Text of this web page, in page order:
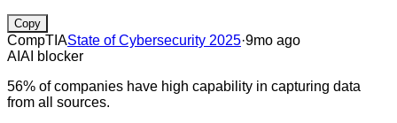
Copy
CompTIAState of Cybersecurity 2025·9mo ago
AI AI blocker
56% of companies have high capability in capturing data
from all sources.